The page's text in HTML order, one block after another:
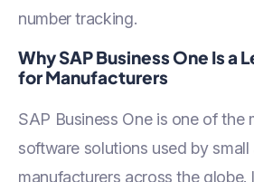
number tracking.
Why SAP Business One Is a
for Manufacturers
SAP Business One is one of the
software solutions used by
manufacturers across the globe.